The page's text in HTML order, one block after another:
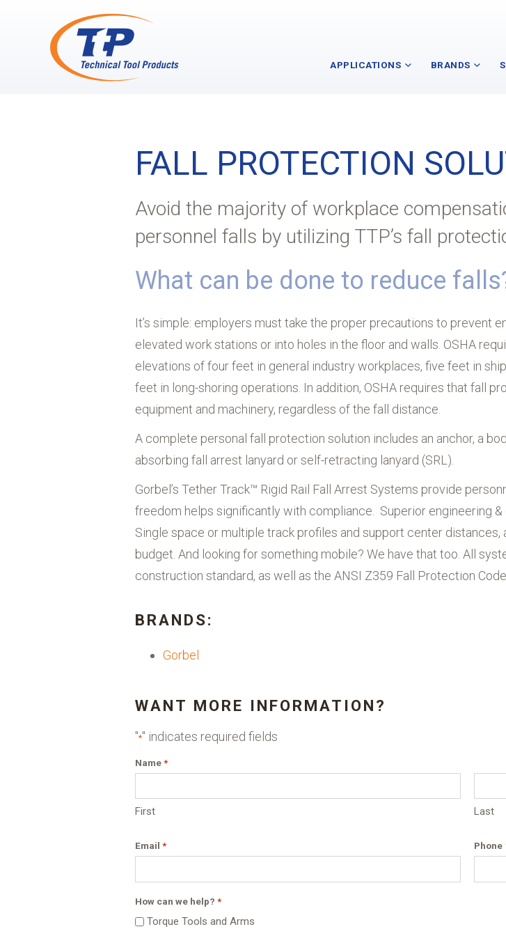
APPLICATIONS
Industry 4.0 (IIOT)
Ergonomic Technologies
Fall Protection Solutions
All Applications
BRANDS
Autoquip
E-Tech
Gorbel
Nutting
Schmalz
Technology
All Brands
FALL PROTECTION
Avoid the majority of workplace
personnel falls by utilizing TTP’s fall
What can be done to reduce
It’s simple: employers must take the proper precautions to prevent
elevated work stations or into holes in the floor and walls. OSHA
elevations of four feet in general industry workplaces, five feet in
feet in long-shoring operations. In addition, OSHA requires that fall
equipment and machinery, regardless of the fall distance.
A complete personal fall protection solution includes an anchor, a
absorbing fall arrest lanyard or self-retracting lanyard (SRL).
Gorbel’s Tether Track™ Rigid Rail Fall Arrest Systems provide
freedom helps significantly with compliance. Superior engineering
Single space or multiple track profiles and support center
budget. And looking for something mobile? We have that too. All
construction standard, as well as the ANSI Z359 Fall Protection
BRANDS:
Gorbel
WANT MORE INFORMATION?
"*" indicates required fields
Name *
First Last
Email * Phone
How can we help? *
Torque Tools and Arms